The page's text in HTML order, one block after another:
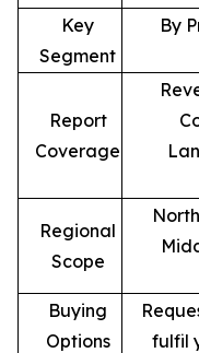
Key
Segment
By
Report
Coverage
Regional
Scope
Buying
Options
fulfil